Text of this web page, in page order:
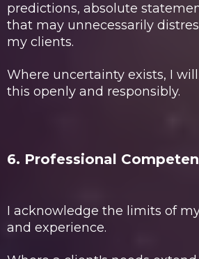
predictions, absolute
that may unnecessarily
my clients.
Where uncertainty exists, I
this openly and responsibly.
6. Professional
I acknowledge the limits of
and experience.